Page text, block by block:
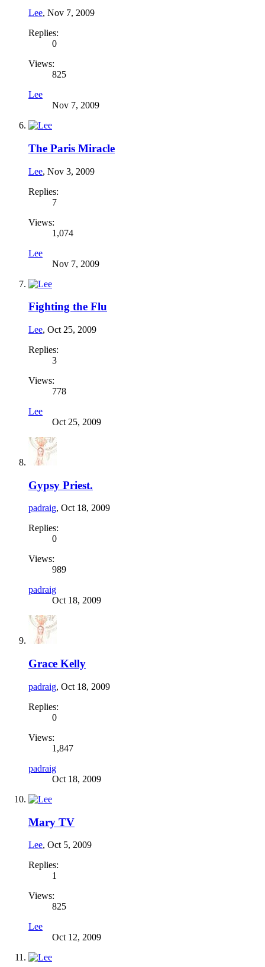
Lee, Nov 7, 2009
Replies:
0
Views:
825
Lee
Nov 7, 2009
The Paris Miracle
Lee, Nov 3, 2009
Replies:
7
Views:
1,074
Lee
Nov 7, 2009
Fighting the Flu
Lee, Oct 25, 2009
Replies:
3
Views:
778
Lee
Oct 25, 2009
Gypsy Priest.
padraig, Oct 18, 2009
Replies:
0
Views:
989
padraig
Oct 18, 2009
Grace Kelly
padraig, Oct 18, 2009
Replies:
0
Views:
1,847
padraig
Oct 18, 2009
Mary TV
Lee, Oct 5, 2009
Replies:
1
Views:
825
Lee
Oct 12, 2009